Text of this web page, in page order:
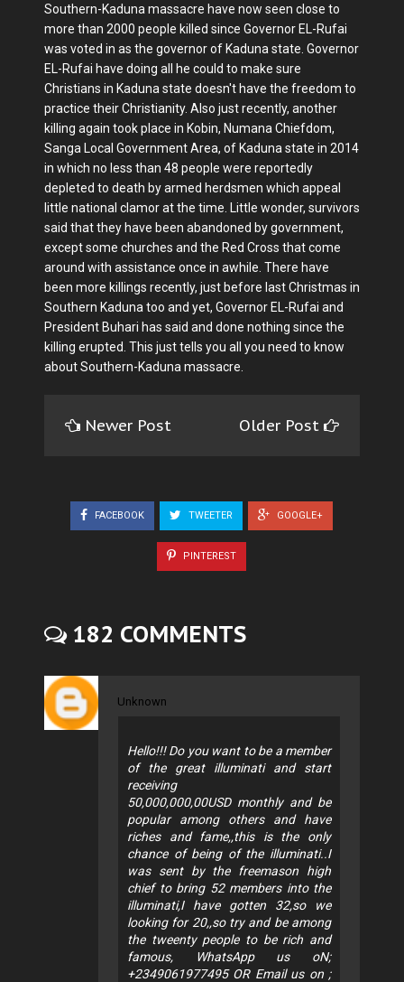
Southern-Kaduna massacre have now seen close to
more than 2000 people killed since Governor EL-Rufai
was voted in as the governor of Kaduna state. Governor
EL-Rufai have doing all he could to make sure
Christians in Kaduna state doesn't have the freedom to
practice their Christianity. Also just recently, another
killing again took place in Kobin, Numana Chiefdom,
Sanga Local Government Area, of Kaduna state in 2014
in which no less than 48 people were reportedly
depleted to death by armed herdsmen which appeal
little national clamor at the time. Little wonder, survivors
said that they have been abandoned by government,
except some churches and the Red Cross that come
around with assistance once in awhile. There have
been more killings recently, just before last Christmas in
Southern Kaduna too and yet, Governor EL-Rufai and
President Buhari has said and done nothing since the
killing erupted. This just tells you all you need to know
about Southern-Kaduna massacre.
Newer Post Older Post
FACEBOOK TWEETER GOOGLE+
PINTEREST
182 COMMENTS
Unknown
Hello!!! Do you want to be a member
of the great illuminati and start
receiving
50,000,000,00USD monthly and be
popular among others and have
riches and fame,,this is the only
chance of being of the illuminati..I
was sent by the freemason high
chief to bring 52 members into the
illuminati,I have gotten 32,so we
looking for 20,,so try and be among
the tweenty people to be rich and
famous, WhatsApp us oN;
+2349061977495 OR Email us on ;